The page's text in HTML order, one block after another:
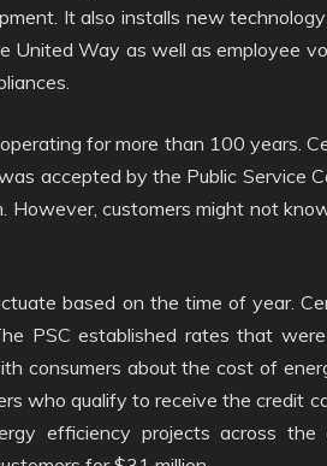
It also installs new
United Way as well as employee
for more than 100 years.
accepted by the Public Service
However, customers might not
based on the time of year.
PSC established rates that
consumers about the cost of
who qualify to receive the credit
efficiency projects across